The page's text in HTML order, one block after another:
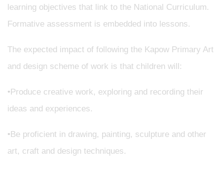
learning objectives that link to the National Curriculum.
Formative assessment is embedded into lessons.
The expected impact of following the Kapow Primary Art
and design scheme of work is that children will:
•Produce creative work, exploring and recording their
ideas and experiences.
•Be proficient in drawing, painting, sculpture and other
art, craft and design techniques.